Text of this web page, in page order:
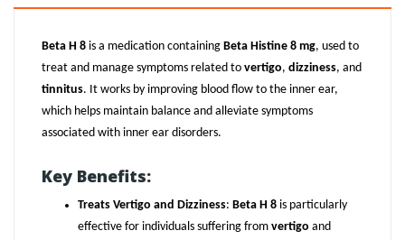
Beta H 8 is a medication containing Beta Histine 8 mg, used to
treat and manage symptoms related to vertigo, dizziness, and
tinnitus. It works by improving blood flow to the inner ear,
which helps maintain balance and alleviate symptoms
associated with inner ear disorders.
Key Benefits:
Treats Vertigo and Dizziness: Beta H 8 is particularly
effective for individuals suffering from vertigo and